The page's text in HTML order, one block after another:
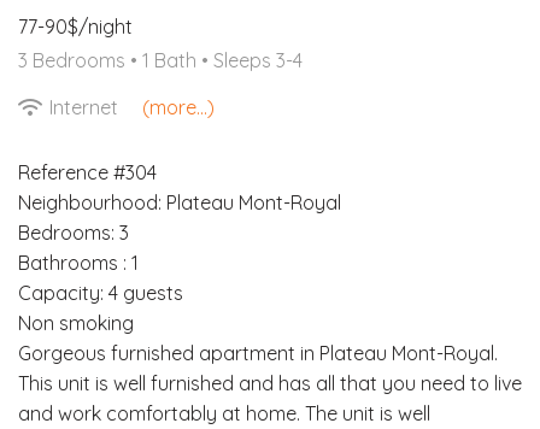
77-90$/night
3 Bedrooms • 1 Bath • Sleeps 3-4
Internet
(more...)
Reference #304
Neighbourhood: Plateau Mont-Royal
Bedrooms: 3
Bathrooms : 1
Capacity: 4 guests
Non smoking
Gorgeous furnished apartment in Plateau Mont-Royal.
This unit is well furnished and has all that you need to live
and work comfortably at home. The unit is well